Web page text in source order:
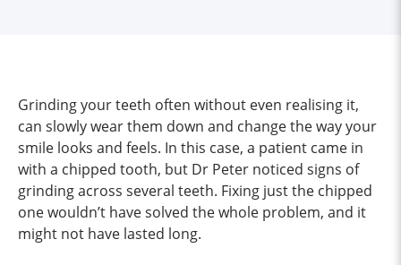
Grinding your teeth often without even realising it,
can slowly wear them down and change the way your
smile looks and feels. In this case, a patient came in
with a chipped tooth, but Dr Peter noticed signs of
grinding across several teeth. Fixing just the chipped
one wouldn’t have solved the whole problem, and it
might not have lasted long.